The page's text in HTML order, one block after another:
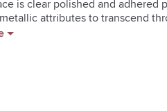
is clear polished and
attributes to transcend
The rear hanging system is